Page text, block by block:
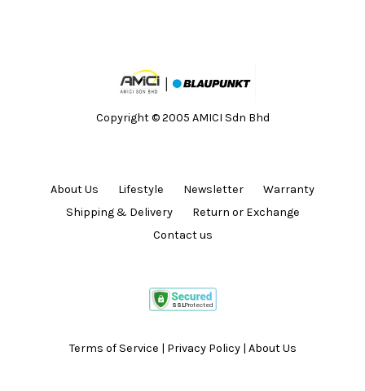
Copyright © 2005 AMICI Sdn Bhd
About Us Lifestyle Newsletter
Warranty
Shipping & Delivery
Return or Exchange
Contact us
Terms of Service | Privacy Policy| About Us